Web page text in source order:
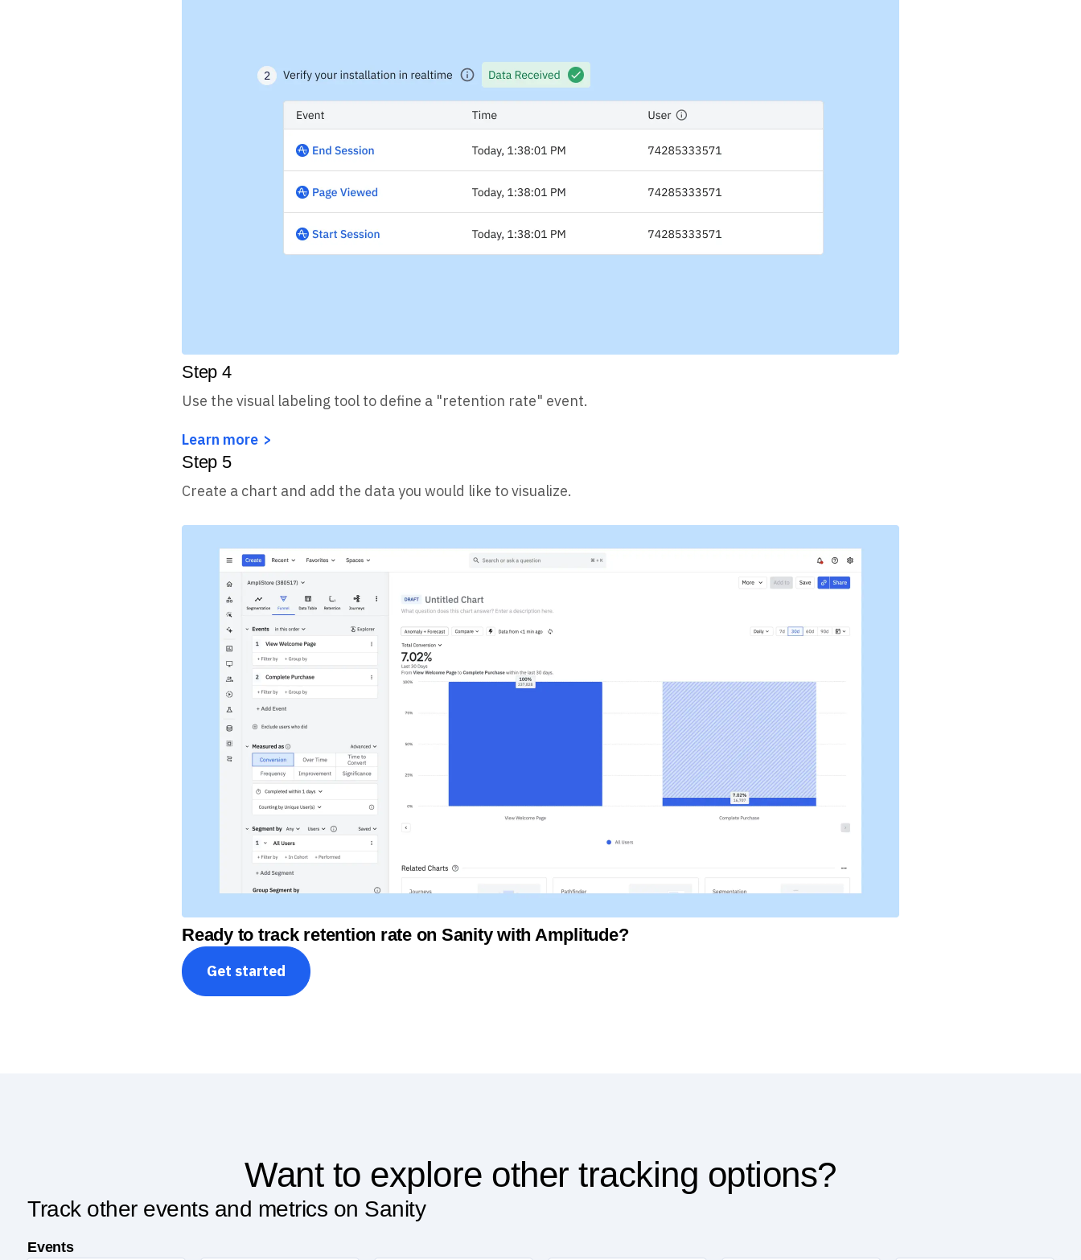
Step 4
Use the visual labeling tool to define a "retention rate" event.
Learn more
Step 5
Create a chart and add the data you would like to visualize.
Ready to track retention rate on Sanity with Amplitude?
Get started
Want to explore other tracking options?
Track other events and metrics on Sanity
Events